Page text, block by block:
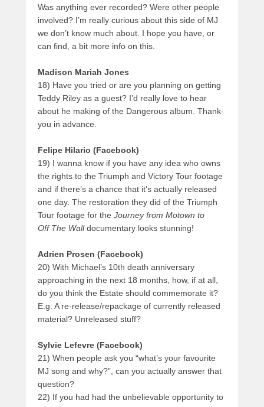
Was anything ever recorded? Were other people
involved? I’m really curious about this side of MJ
we don’t know much about. I hope you have, or
can find, a bit more info on this.
Madison Mariah Jones
18) Have you tried or are you planning on getting
Teddy Riley as a guest? I’d really love to hear
about he making of the Dangerous album. Thank-
you in advance.
Felipe Hilario (Facebook)
19) I wanna know if you have any idea who owns
the rights to the Triumph and Victory Tour footage
and if there’s a chance that it’s actually released
one day. The restoration they did of the Triumph
Tour footage for the Journey from Motown to
Off The Walldocumentary looks stunning!
Adrien Prosen (Facebook)
20) With Michael’s 10th death anniversary
approaching in the next 18 months, how, if at all,
do you think the Estate should commemorate it?
E.g. A re-release/repackage of currently released
material? Unreleased stuff?
Sylvie Lefevre (Facebook)
21) When people ask you “what’s your favourite
MJ song and why?”, can you actually answer that
question?
22) If you had had the unbelievable opportunity to